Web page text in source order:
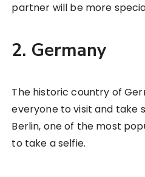
partner will be more
2. Germany
The historic country of
everyone to visit and take
Berlin, one of the most
to take a selfie.